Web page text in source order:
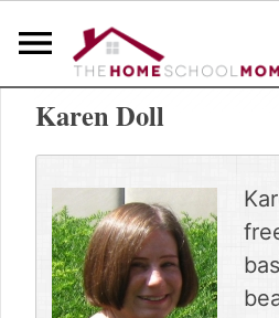
S
k
i
t
m
S
k
i
t
m
Home»
Karen Doll